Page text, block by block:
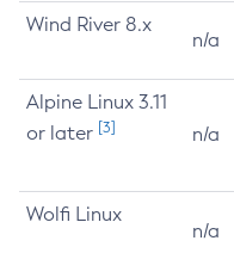
Wind River 8.x
n/a
Alpine Linux 3.11
or later [3] n/a
Wolfi Linux
n/a